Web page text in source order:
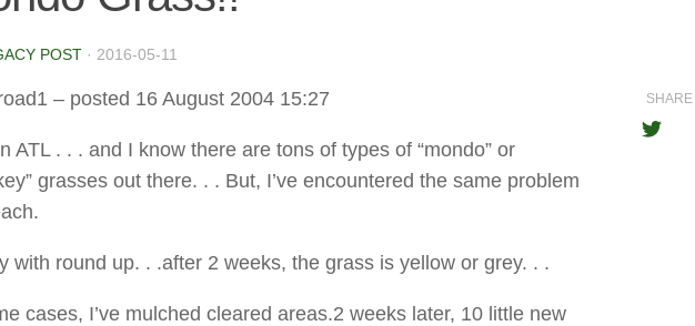
POST · 2016-05-11
– posted 16 August 2004 15:27
ATL . . . and I know there are tons of types of “mondo” or
grasses out there. . . But, I’ve encountered the same problem
with round up. . .after 2 weeks, the grass is yellow or grey. . .
cases, I’ve mulched cleared areas.2 weeks later, 10 little new
SHARE